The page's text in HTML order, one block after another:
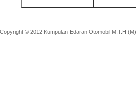
Copyright © 2012 Kumpulan Edaran Otomobil M.T.H